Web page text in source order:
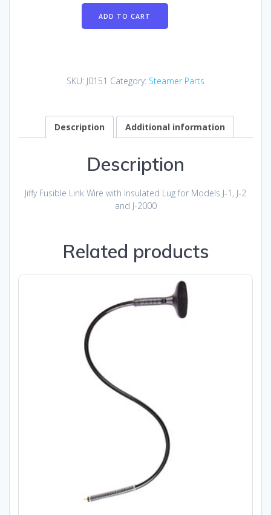
Link
Wire
with
Models
2
J-
2000
ADD TO CART
SKU: J0151 Category: Steamer Parts
Description Additional information
Description
Jiffy Fusible Link Wire with Insulated Lug for Models J-1, J-2
and J-2000
Related products